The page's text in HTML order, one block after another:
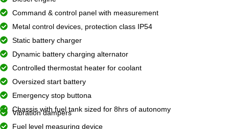
BRAND
Command & control panel with measurement
Metal control devices, protection class IP54
Static battery charger
Dynamic battery charging alternator
Controlled thermostat heater for coolant
Oversized start battery
Emergency stop buttona
Chassis with fuel tank sized for 8hrs of autonomy
Vibration dampers
Fuel level measuring device